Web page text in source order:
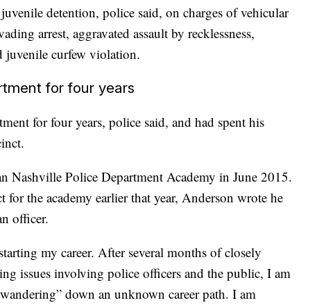
detention, police said, on charges of vehicular
arrest, aggravated assault by recklessness,
juvenile curfew violation.
for four years
for four years, police said, and had spent his
Nashville Police Department Academy in June 2015.
the academy earlier that year, Anderson wrote he
officer.
my career. After several months of closely
issues involving police officers and the public, I am
down an unknown career path. I am